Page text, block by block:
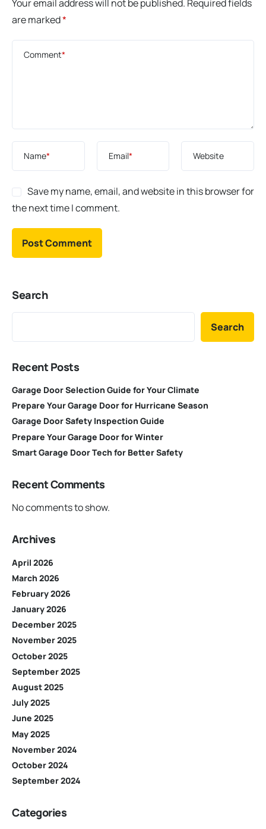
Your email address will not be published. Required fields
are marked*
Comment*
Name* Email* Website
Save my name, email, and website in this browser for
the next time I comment.
Search
Search
Recent Posts
Garage Door Selection Guide for Your Climate
Prepare Your Garage Door for Hurricane Season
Garage Door Safety Inspection Guide
Prepare Your Garage Door for Winter
Smart Garage Door Tech for Better Safety
Recent Comments
No comments to show.
Archives
April 2026
March 2026
February 2026
January 2026
December 2025
November 2025
October 2025
September 2025
August 2025
July 2025
June 2025
May 2025
November 2024
October 2024
September 2024
Categories